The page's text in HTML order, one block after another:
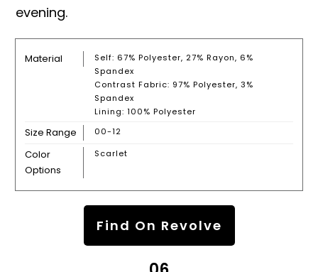
evening.
Material
Self: 67% Polyester, 27% Rayon, 6%
Spandex
Contrast Fabric: 97% Polyester, 3%
Spandex
Lining: 100% Polyester
Size Range 00-12
Color
Options
Scarlet
Find On Revolve